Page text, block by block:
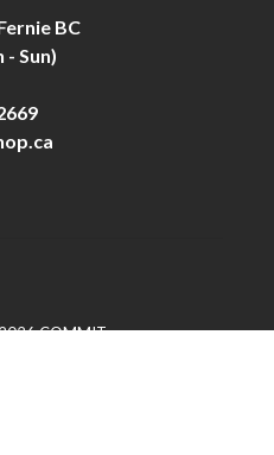
BC
- Sun)
COMMIT